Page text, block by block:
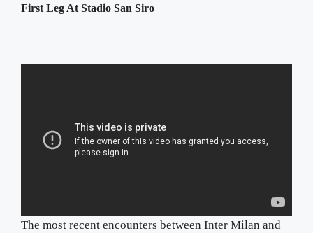
First Leg At Stadio San Siro
The most recent encounters between Inter Milan and